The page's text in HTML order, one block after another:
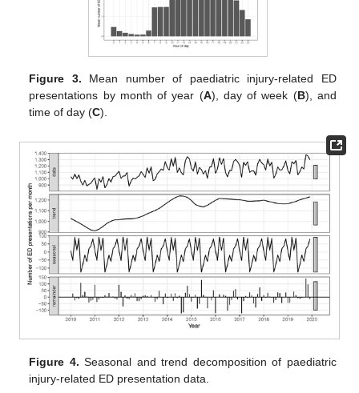
Figure 3. Mean number of paediatric injury-related ED
presentations by month of year (A), day of week (B), and
time of day (C).
Figure 4. Seasonal and trend decomposition of paediatric
injury-related ED presentation data.